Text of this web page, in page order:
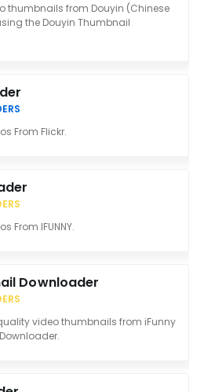
thumbnails from Douyin (Chinese
the Douyin Thumbnail
From Flickr.
From IFUNNY.
Downloader
video thumbnails from iFunny